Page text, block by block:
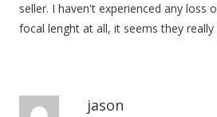
seller. I haven't experienced any loss
focal lenght at all, it seems they really
jason